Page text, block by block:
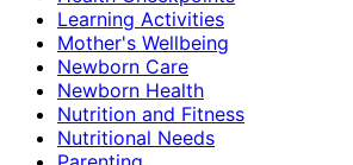
Learning Activities
Mother's Wellbeing
Newborn Care
Newborn Health
Nutrition and Fitness
Nutritional Needs